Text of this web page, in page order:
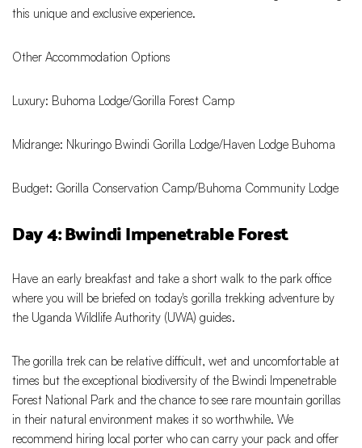
this unique and exclusive experience.
Other Accommodation Options
Luxury: Buhoma Lodge/Gorilla Forest Camp
Midrange: Nkuringo Bwindi Gorilla Lodge/Haven Lodge Buhoma
Budget: Gorilla Conservation Camp/Buhoma Community Lodge
Day 4: Bwindi Impenetrable Forest
Have an early breakfast and take a short walk to the park office
where you will be briefed on today's gorilla trekking adventure by
the Uganda Wildlife Authority (UWA) guides.
The gorilla trek can be relative difficult, wet and uncomfortable at
times but the exceptional biodiversity of the Bwindi Impenetrable
Forest National Park and the chance to see rare mountain gorillas
in their natural environment makes it so worthwhile. We
recommend hiring local porter who can carry your pack and offer